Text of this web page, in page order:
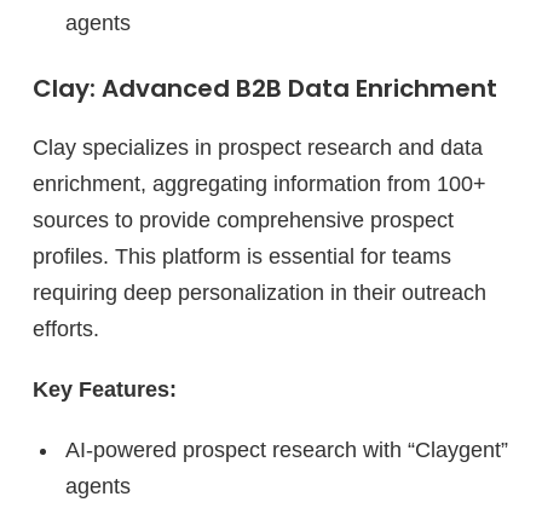
agents
Clay: Advanced B2B Data Enrichment
Clay specializes in prospect research and data
enrichment, aggregating information from 100+
sources to provide comprehensive prospect
profiles. This platform is essential for teams
requiring deep personalization in their outreach
efforts.
Key Features:
AI-powered prospect research with “Claygent”
agents